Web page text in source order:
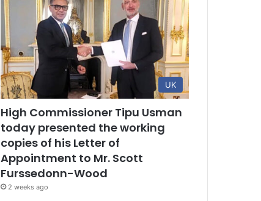
UK
High Commissioner Tipu Usman
today presented the working
copies of his Letter of
Appointment to Mr. Scott
Furssedonn-Wood
2 weeks ago